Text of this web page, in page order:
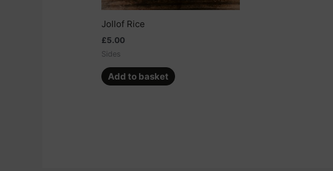
Jollof Rice
£5.00
Sides
Add to basket